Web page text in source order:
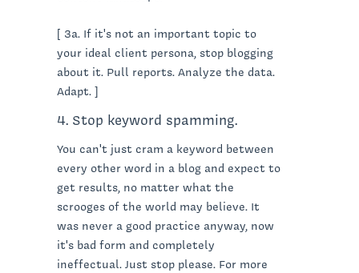
[ 3a. If it's not an important topic to
your ideal client persona, stop blogging
about it. Pull reports. Analyze the data.
Adapt. ]
4. Stop keyword spamming.
You can't just cram a keyword between
every other word in a blog and expect to
get results, no matter what the
scrooges of the world may believe. It
was never a good practice anyway, now
it's bad form and completely
ineffectual. Just stop please. For more